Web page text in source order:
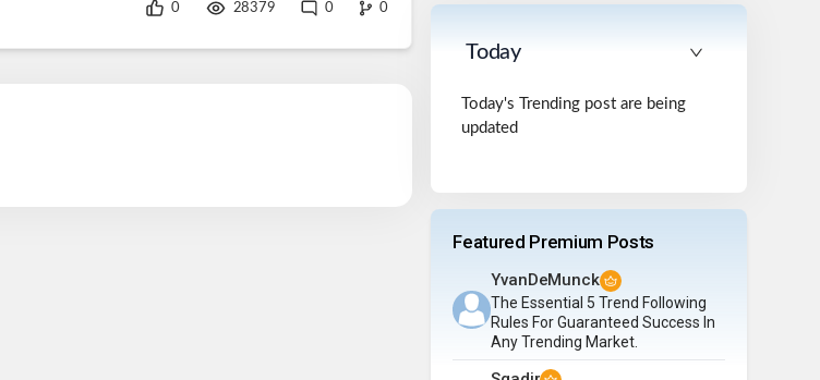
0 28379 0 0
Today
Today's Trending post are being
updated
Featured Premium Posts
YvanDeMunck
The Essential 5 Trend Following
Rules For Guaranteed Success In
Any Trending Market.